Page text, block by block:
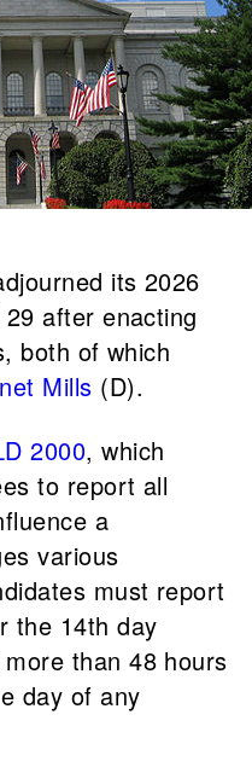
its 2026
after enacting
both of which
Mills (D).
2000, which
to report all
a
various
must report
the 14th day
than 48 hours
day of any